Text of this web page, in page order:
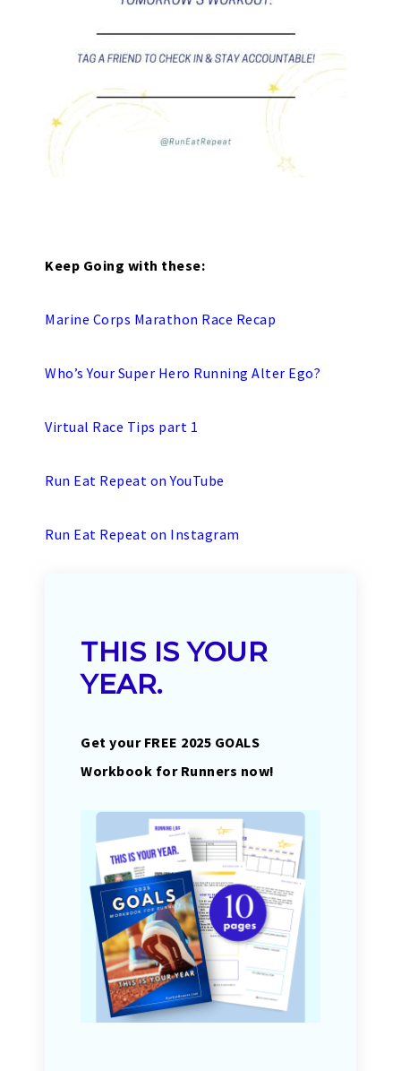
Keep Going with these:
Marine Corps Marathon Race Recap
Who’s Your Super Hero Running Alter Ego?
Virtual Race Tips part 1
Run Eat Repeat on YouTube
Run Eat Repeat on Instagram
THIS IS YOUR
YEAR.
Get your FREE 2025 GOALS
Workbook for Runners now!